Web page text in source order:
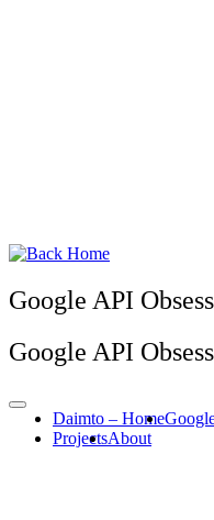
Google API
Google API
Daimto – Home
ProjectsAbout